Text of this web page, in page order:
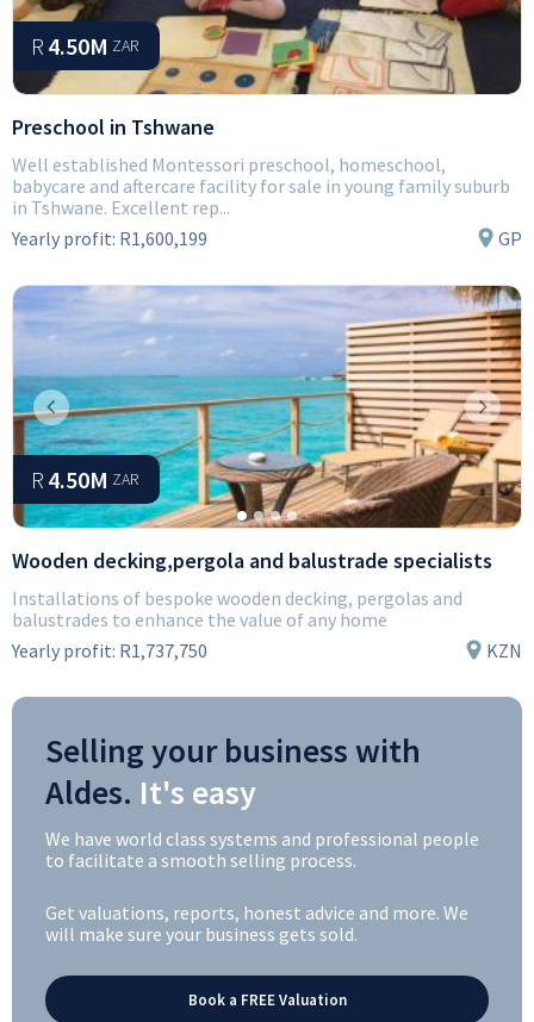
R 4.50M ZAR
Preschool in Tshwane
Well established Montessori preschool, homeschool,
babycare and aftercare facility for sale in young family suburb
in Tshwane. Excellent rep...
Yearly profit: R1,600,199 GP
Previous Next
R 4.50M ZAR
Wooden decking,pergola and balustrade specialists
Installations of bespoke wooden decking, pergolas and
balustrades to enhance the value of any home
Yearly profit: R1,737,750 KZN
Selling your business with
Aldes. It's easy
We have world class systems and professional people
to facilitate a smooth selling process.
Get valuations, reports, honest advice and more. We
will make sure your business gets sold.
Book a FREE Valuation